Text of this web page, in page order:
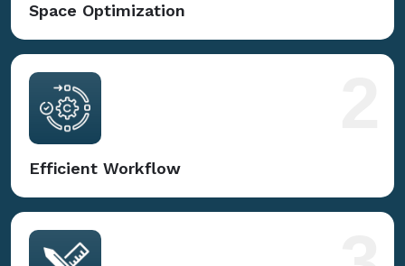
Space Optimization
Efficient Workflow